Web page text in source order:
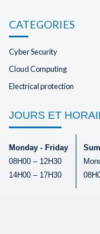
CATEGORIES
Cyber Security
Cloud Computing
Electrical protection
JOURS ET
Monday - Friday
08H00 – 12H30
14H00 – 17H30